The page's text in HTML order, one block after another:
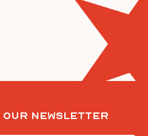
Our Newsletter